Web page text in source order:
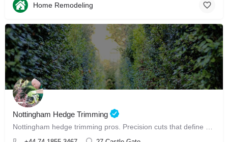
Home Remodeling
Nottingham Hedge Trimming